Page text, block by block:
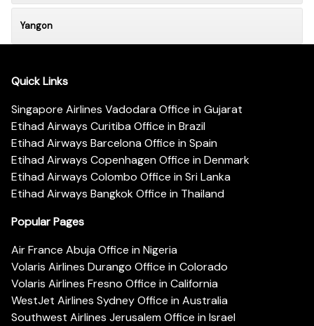
Yangon
Quick Links
Singapore Airlines Vadodara Office in Gujarat
Etihad Airways Curitiba Office in Brazil
Etihad Airways Barcelona Office in Spain
Etihad Airways Copenhagen Office in Denmark
Etihad Airways Colombo Office in Sri Lanka
Etihad Airways Bangkok Office in Thailand
Popular Pages
Air France Abuja Office in Nigeria
Volaris Airlines Durango Office in Colorado
Volaris Airlines Fresno Office in California
WestJet Airlines Sydney Office in Australia
Southwest Airlines Jerusalem Office in Israel